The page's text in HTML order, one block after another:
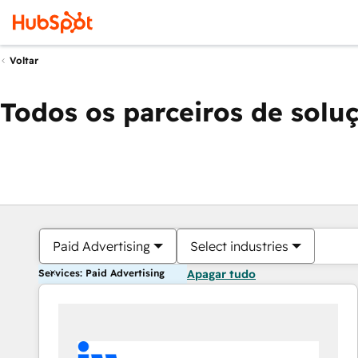
Voltar
Todos os parceiros de
Paid Advertising Select industries
Services: Paid Advertising Apagar tudo